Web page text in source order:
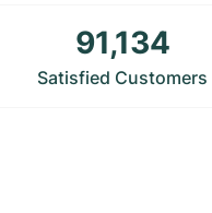
91,134
Satisfied Customers